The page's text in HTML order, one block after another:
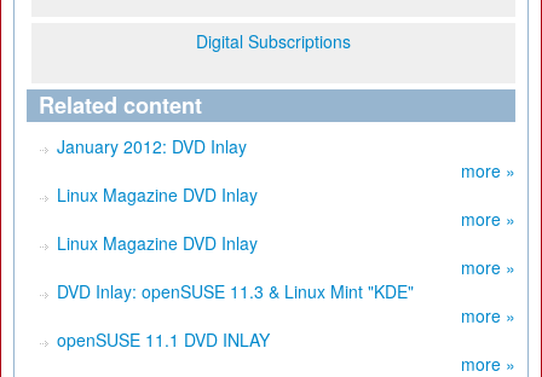
Digital Subscriptions
Related content
January 2012: DVD Inlay
more »
Linux Magazine DVD Inlay
more »
Linux Magazine DVD Inlay
more »
DVD Inlay: openSUSE 11.3 & Linux Mint "KDE"
more »
openSUSE 11.1 DVD INLAY
more »